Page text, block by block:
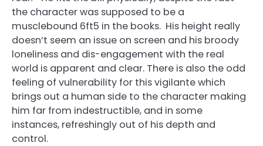
the character was supposed to be a
musclebound 6ft5 in the books. His height really
doesn’t seem an issue on screen and his broody
loneliness and dis-engagement with the real
world is apparent and clear. There is also the odd
feeling of vulnerability for this vigilante which
brings out a human side to the character making
him far from indestructible, and in some
instances, refreshingly out of his depth and
control.